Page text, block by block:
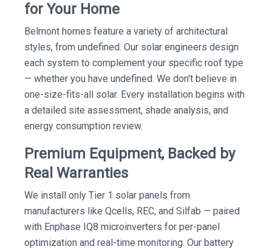
for Your Home
Belmont homes feature a variety of architectural
styles, from undefined. Our solar engineers design
each system to complement your specific roof type
— whether you have undefined. We don't believe in
one-size-fits-all solar. Every installation begins with
a detailed site assessment, shade analysis, and
energy consumption review.
Premium Equipment, Backed by
Real Warranties
We install only Tier 1 solar panels from
manufacturers like Qcells, REC, and Silfab — paired
with Enphase IQ8 microinverters for per-panel
optimization and real-time monitoring. Our battery